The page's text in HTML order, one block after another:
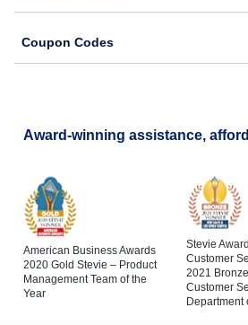
Coupon Codes
Award-winning assistance,
American Business Awards
2020 Gold Stevie – Product
Management Team of the
Year
Stevie
Customer
2021
Customer
Department